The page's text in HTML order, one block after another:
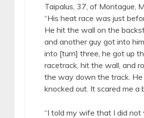
Taipalus, 37, of Montague,
“His heat race was just
He hit the wall on the
and another guy got into
into [turn] three, he got up
racetrack, hit the wall, and
the way down the track.
knocked out. It scared me a
“I told my wife that I did